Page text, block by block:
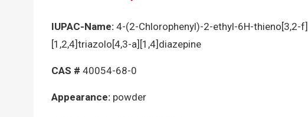
nil
one
IUPAC-Name: 4-(2-Chlorophenyl)-2-ethyl-6H-thieno[3,2-f]
[1,2,4]triazolo[4,3-a][1,4]diazepine
CAS # 40054-68-0
Appearance: powder